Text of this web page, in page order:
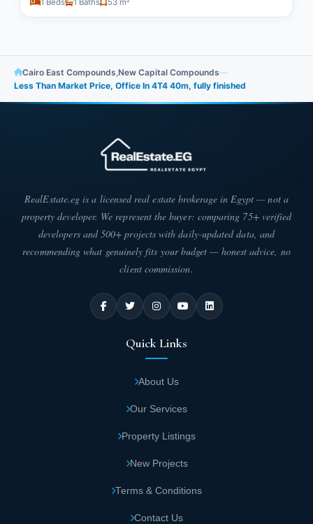
Cairo East Compounds New Capital Compounds—
Less Than Market Price, Office In 4T4 40m, fully finished
RealEstate.eg is a licensed real estate brokerage in Egypt — not a
property developer. We represent the buyer: comparing 75+ verified
developers and 500+ projects with daily-updated data, and
recommending what genuinely fits your budget — honest advice, no
client commission.
Quick Links
About Us
Our Services
Property Listings
New Projects
Terms & Conditions
Contact Us